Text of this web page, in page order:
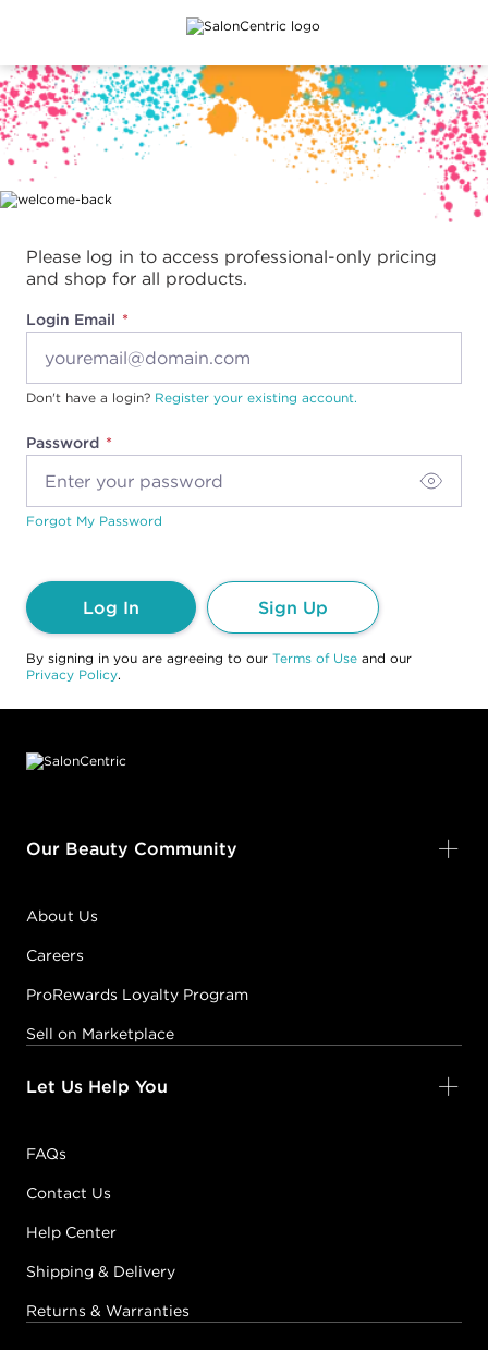
Main content
Please log in to access professional-only pricing
and shop for all products.
Login Email
Password
Don't have a login? Register your existing account.
Forgot My Password
Log In Sign Up
By signing in you are agreeing to our Terms of Use and our
Privacy Policy.
Our Beauty Community
About Us
Careers
ProRewards Loyalty Program
Sell on Marketplace
Let Us Help You
FAQs
Contact Us
Help Center
Shipping & Delivery
Returns & Warranties